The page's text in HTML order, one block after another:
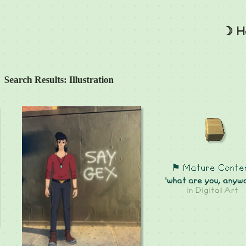
☽
Search Results: Illustration
⚑ Mature
'what are you,
in Digital Art